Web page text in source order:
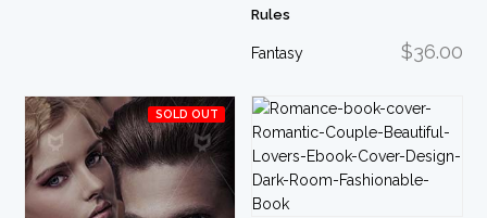
Rules
$36.00
Fantasy
SOLD OUT